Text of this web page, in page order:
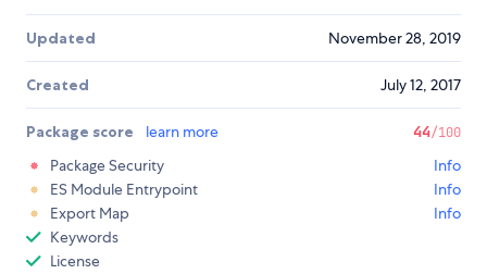
Updated November 28, 2019
Created July 12, 2017
Package score learn more 44/100
Package Security
Info
ES Module Entrypoint
Info
Export Map
Info
Keywords
License